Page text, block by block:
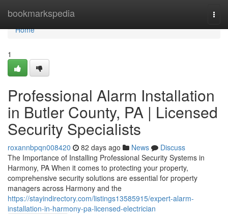
bookmarkspedia
Home
Home
1
Professional Alarm Installation
in Butler County, PA | Licensed
Security Specialists
roxannbpqn008420 82 days ago News
Discuss
The Importance of Installing Professional Security Systems in
Harmony, PA When it comes to protecting your property,
comprehensive security solutions are essential for property
managers across Harmony and the
https://stayindirectory.com/listings13585915/expert-alarm-
installation-in-harmony-pa-licensed-electrician